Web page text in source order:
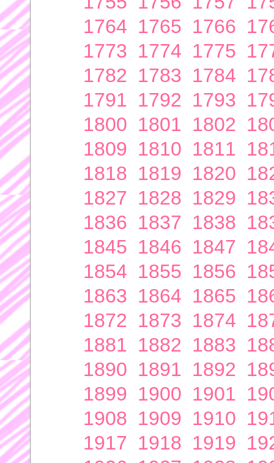
1764 1765 1766
1773 1774 1775
1782 1783 1784
1791 1792 1793
1800 1801 1802
1809 1810 1811
1818 1819 1820
1827 1828 1829
1836 1837 1838
1845 1846 1847
1854 1855 1856
1863 1864 1865
1872 1873 1874
1881 1882 1883
1890 1891 1892
1899 1900 1901
1908 1909 1910
1917 1918 1919